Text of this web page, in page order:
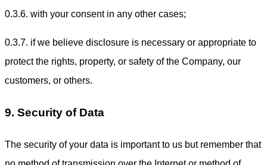
0.3.6. with your consent in any other cases;
0.3.7. if we believe disclosure is necessary or appropriate to
protect the rights, property, or safety of the Company, our
customers, or others.
9. Security of Data
The security of your data is important to us but remember that